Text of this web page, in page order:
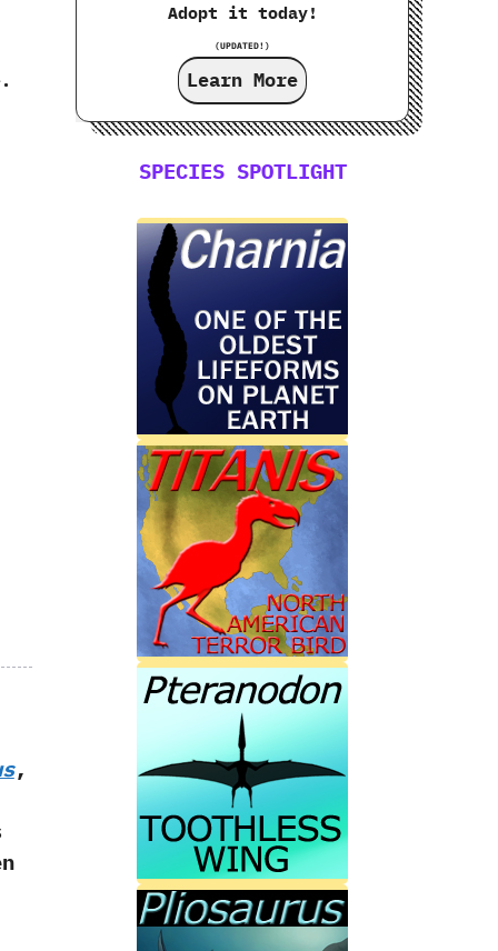
,
Adopt it today!
(UPDATED!)
Learn More
SPECIES SPOTLIGHT